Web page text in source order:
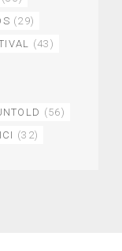
(29)
(43)
(56)
(32)